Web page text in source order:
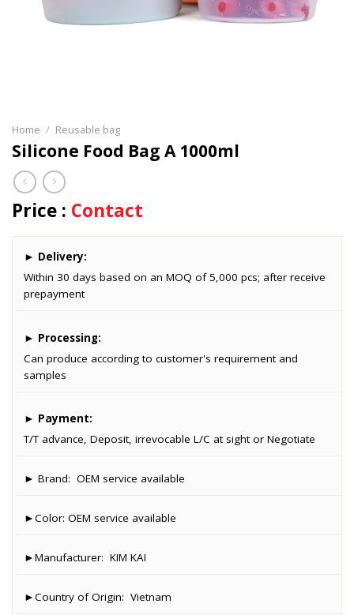
Home / Reusable bag
Silicone Food Bag A 1000ml
Price : Contact
► Delivery:
Within 30 days based on an MOQ of 5,000 pcs; after receive
prepayment
► Processing:
Can produce according to customer's requirement and
samples
► Payment:
T/T advance, Deposit, irrevocable L/C at sight or Negotiate
► Brand:OEM service available
►Color:OEM service available
►Manufacturer:KIM KAI
►Country of Origin:Vietnam